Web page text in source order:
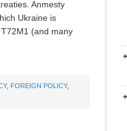
Anmesty
Ukraine is
(and many
, FOREIGN POLICY,